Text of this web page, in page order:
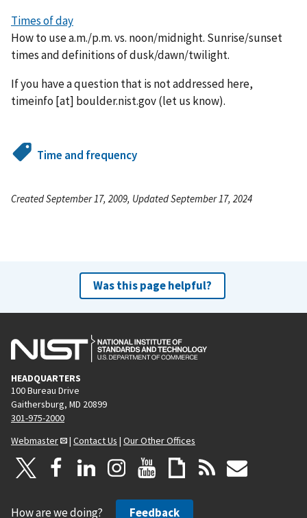
Times of day
How to use a.m./p.m. vs. noon/midnight. Sunrise/sunset
times and definitions of dusk/dawn/twilight.
If you have a question that is not addressed here,
timeinfo [at] boulder.nist.gov(let us know).
Time and frequency
Created September 17, 2009, Updated September 17, 2024
Was this page helpful?
HEADQUARTERS
100 Bureau Drive
Gaithersburg, MD 20899
301-975-2000
Webmaster
| Contact Us | Our Other Offices
How are we doing? Feedback